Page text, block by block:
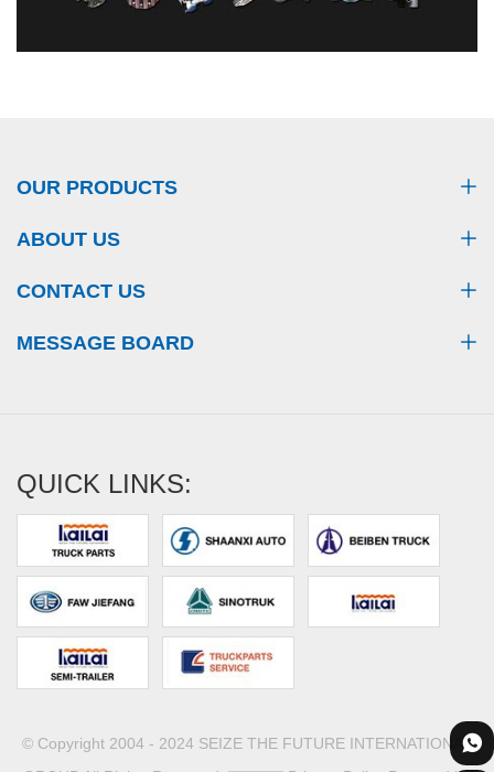
OUR PRODUCTS
ABOUT US
CONTACT US
MESSAGE BOARD
QUICK LINKS:
© Copyright 2004 - 2024 SEIZE THE FUTURE INTERNATIONAL